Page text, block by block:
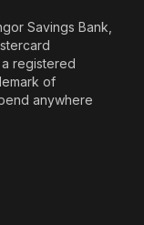
Savings Bank,
a registered
of